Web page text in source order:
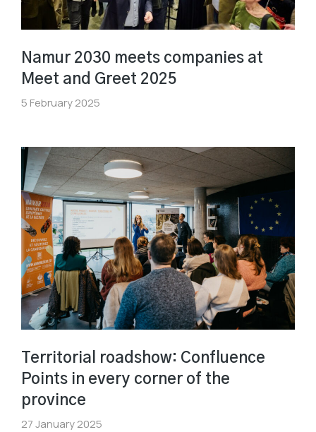
Namur 2030 meets companies at
Meet and Greet 2025
5 February 2025
Territorial roadshow: Confluence
Points in every corner of the
province
27 January 2025